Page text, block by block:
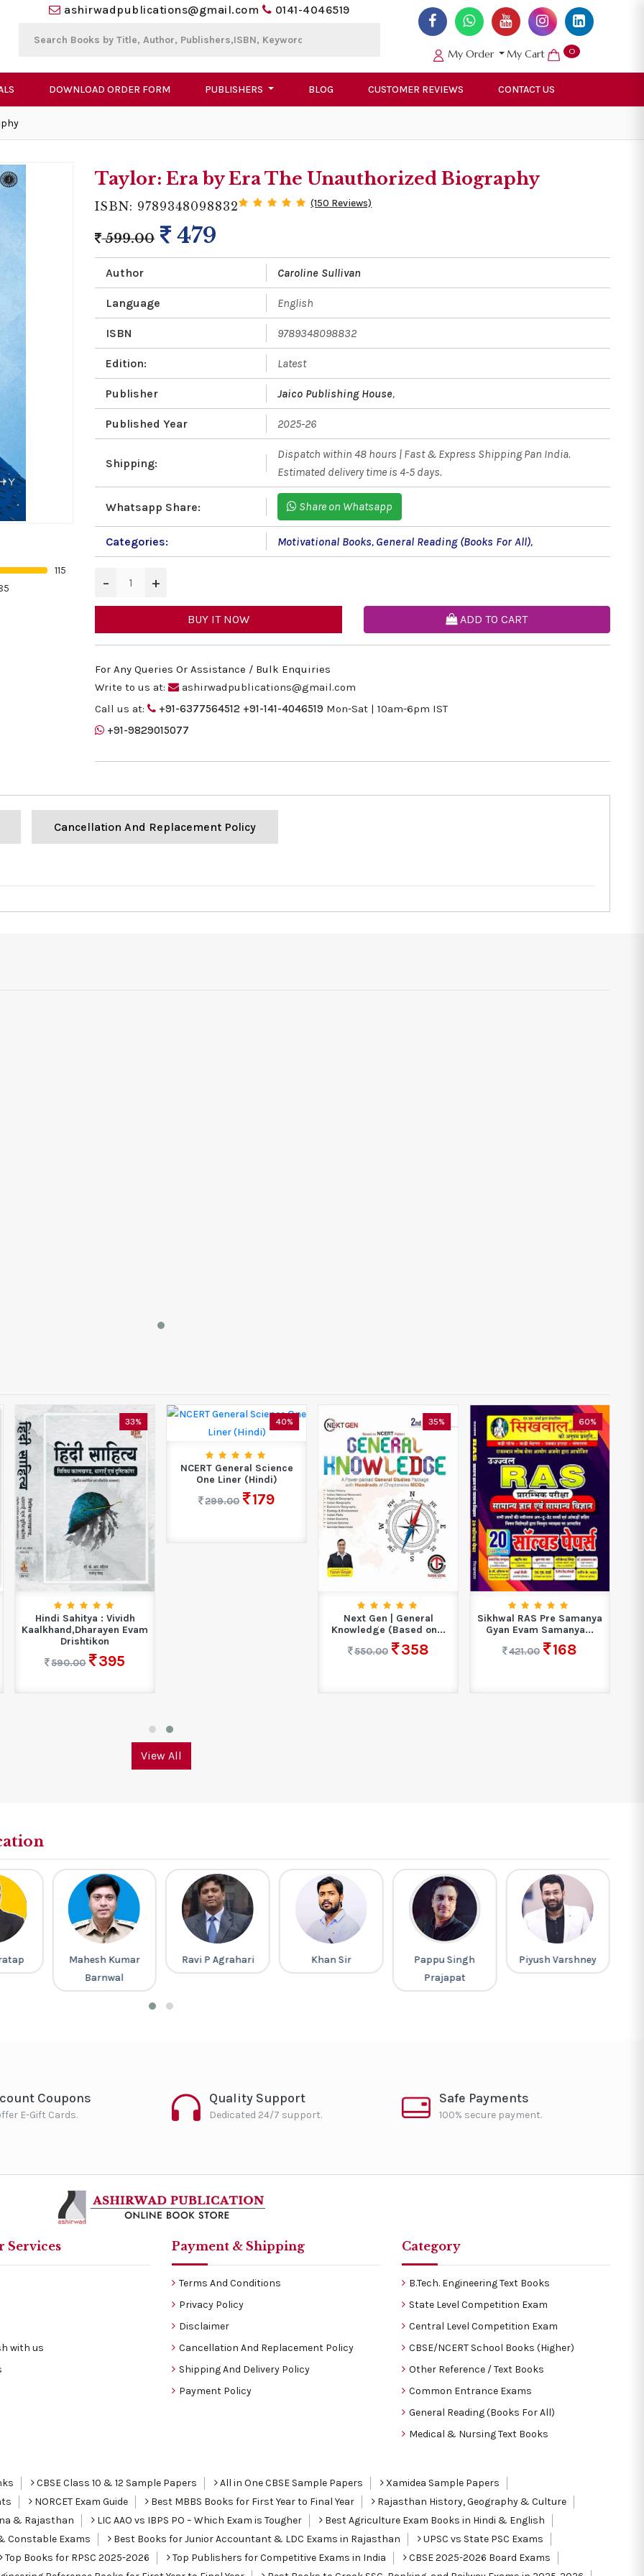
ashirwadpublications@gmail.com 0141-4046519
My Order My Cart 0
DOWNLOAD ORDER FORM PUBLISHERS BLOG CUSTOMER REVIEWS CONTACT US
115
Taylor: Era by Era The Unauthorized Biography
ISBN: 9789348098832 (150 Reviews)
599.00 479
Author Caroline Sullivan
Language English
ISBN 9789348098832
Edition: Latest
Publisher Jaico Publishing House,
Published Year 2025-26
Shipping:
Dispatch within 48 hours | Fast & Express Shipping Pan India.
Estimated delivery time is 4-5 days.
Whatsapp Share: Share on Whatsapp
Categories: Motivational Books, General Reading (Books For All),
− +
BUY IT NOW ADD TO CART
For Any Queries Or Assistance / Bulk Enquiries
Write to us at:
ashirwadpublications@gmail.com
Call us at:
+91-6377564512 +91-141-4046519 Mon-Sat | 10am-6pm IST
+91-9829015077
Cancellation And Replacement Policy
40%
NCERT General Science
One Liner (Hindi)
299.00
179
35% 60%
Sikhwal RAS Pre Samanya
Gyan Evam Samanya...
421.00
168
35%
Ankganit For Competitive
Exam Book 2025 |...
649.00
422
View All
Ravi P Agrahari Khan Sir
Pappu Singh
Prajapat
Piyush Varshney M Laxmikanth
Coupons
E-Gift Cards.
Quality Support
Dedicated 24/7 support.
Safe Payments
100% secure payment.
Services
with us
Payment & Shipping
Terms And Conditions
Privacy Policy
Disclaimer
Cancellation And Replacement Policy
Shipping And Delivery Policy
Payment Policy
Category
B.Tech. Engineering Text Books
State Level Competition Exam
Central Level Competition Exam
CBSE/NCERT School Books (Higher)
Other Reference / Text Books
Common Entrance Exams
General Reading (Books For All)
Medical & Nursing Text Books
CBSE Class 10 & 12 Sample Papers All in One CBSE Sample Papers
Xamidea Sample Papers
NORCET Exam Guide Best MBBS Books for First Year to Final Year
Rajasthan History, Geography & Culture
& Rajasthan
LIC AAO vs IBPS PO – Which Exam is Tougher
Best Agriculture Exam Books in Hindi & English
Constable Exams
Best Books for Junior Accountant & LDC Exams in Rajasthan
UPSC vs State PSC Exams
Top Books for RPSC 2025-2026 Top Publishers for Competitive Exams in India
CBSE 2025-2026 Board Exams